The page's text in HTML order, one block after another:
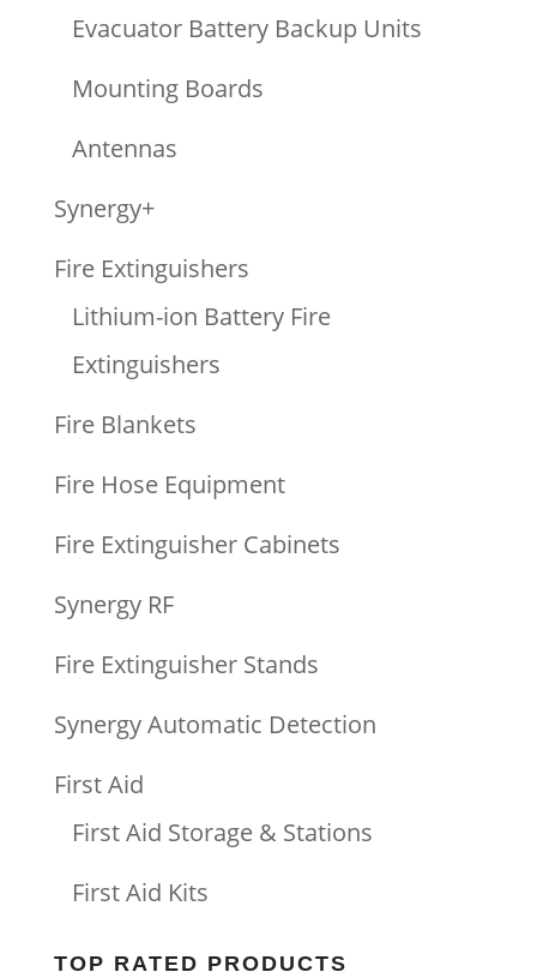
Evacuator Battery Backup Units
Mounting Boards
Antennas
Synergy+
Fire Extinguishers
Lithium-ion Battery Fire
Extinguishers
Fire Blankets
Fire Hose Equipment
Fire Extinguisher Cabinets
Synergy RF
Fire Extinguisher Stands
Synergy Automatic Detection
First Aid
First Aid Storage & Stations
First Aid Kits
TOP RATED PRODUCTS